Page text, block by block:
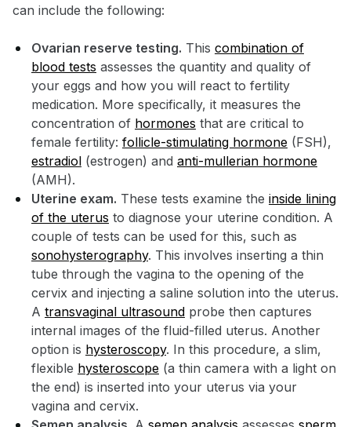
can include the following:
Ovarian reserve testing. This combination of
blood tests assesses the quantity and quality of
your eggs and how you will react to fertility
medication. More specifically, it measures the
concentration of hormones that are critical to
female fertility: follicle-stimulating hormone (FSH),
estradiol (estrogen) and anti-mullerian hormone
(AMH).
Uterine exam. These tests examine the inside lining
of the uterus to diagnose your uterine condition. A
couple of tests can be used for this, such as
sonohysterography. This involves inserting a thin
tube through the vagina to the opening of the
cervix and injecting a saline solution into the uterus.
A transvaginal ultrasound probe then captures
internal images of the fluid-filled uterus. Another
option is hysteroscopy. In this procedure, a slim,
flexible hysteroscope (a thin camera with a light on
the end) is inserted into your uterus via your
vagina and cervix.